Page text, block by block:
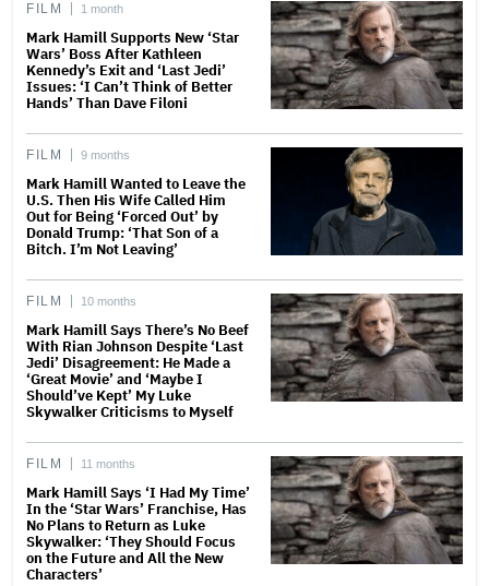
FILM 1 month
Mark Hamill Supports New ‘Star
Wars’ Boss After Kathleen
Kennedy’s Exit and ‘Last Jedi’
Issues: ‘I Can’t Think of Better
Hands’ Than Dave Filoni
FILM 9 months
Mark Hamill Wanted to Leave the
U.S. Then His Wife Called Him
Out for Being ‘Forced Out’ by
Donald Trump: ‘That Son of a
Bitch. I’m Not Leaving’
FILM 10 months
Mark Hamill Says There’s No Beef
With Rian Johnson Despite ‘Last
Jedi’ Disagreement: He Made a
‘Great Movie’ and ‘Maybe I
Should’ve Kept’ My Luke
Skywalker Criticisms to Myself
FILM 11 months
Mark Hamill Says ‘I Had My Time’
In the ‘Star Wars’ Franchise, Has
No Plans to Return as Luke
Skywalker: ‘They Should Focus
on the Future and All the New
Characters’